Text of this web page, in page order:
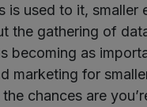
is used to it, smaller
the gathering of
becoming as
marketing for
chances are